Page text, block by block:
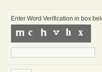
Enter Word Verification in box